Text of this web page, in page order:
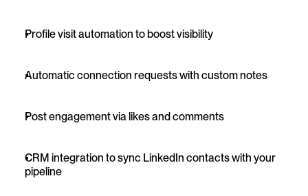
Profile visit automation to boost visibility
Automatic connection requests with custom notes
Post engagement via likes and comments
CRM integration to sync LinkedIn contacts with your
pipeline